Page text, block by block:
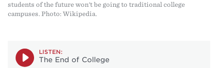
students of the future won't be going to traditional college
campuses. Photo: Wikipedia.
LISTEN:
The End of College